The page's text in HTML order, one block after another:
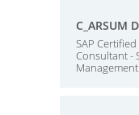
C_ARSUM
SAP
Consultant -
Management